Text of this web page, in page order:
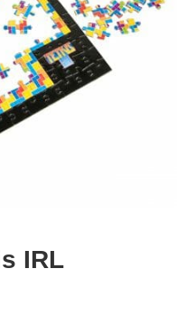
IRL